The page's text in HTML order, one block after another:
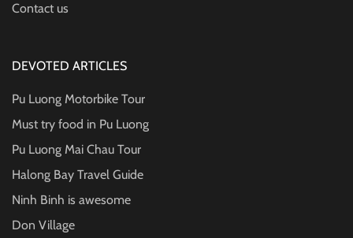
Contact us
DEVOTED ARTICLES
Pu Luong Motorbike Tour
Must try food in Pu Luong
Pu Luong Mai Chau Tour
Halong Bay Travel Guide
Ninh Binh is awesome
Don Village